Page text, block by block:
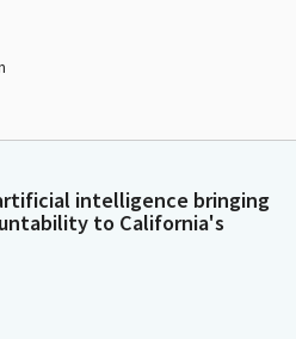
intelligence bringing
to California's